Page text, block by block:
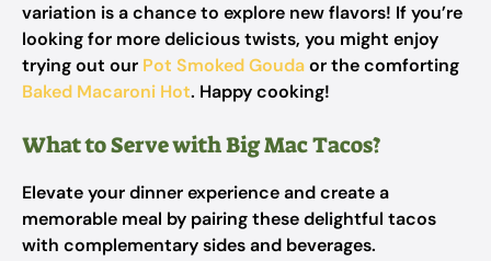
variation is a chance to explore new flavors! If you’re
looking for more delicious twists, you might enjoy
trying out our Pot Smoked Goudaor the comforting
Baked Macaroni Hot. Happy cooking!
What to Serve with Big Mac Tacos?
Elevate your dinner experience and create a
memorable meal by pairing these delightful tacos
with complementary sides and beverages.